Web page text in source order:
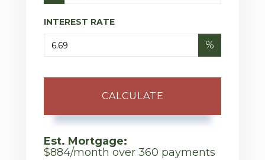
INTEREST RATE
%
CALCULATE
Est. Mortgage:
$884/month over 360 payments